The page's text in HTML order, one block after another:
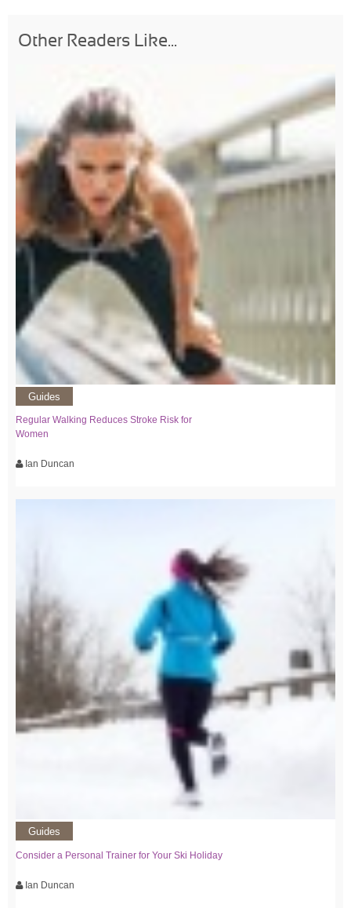
Other Readers Like...
Guides
Regular Walking Reduces Stroke Risk for
Women
Ian Duncan
Guides
Consider a Personal Trainer for Your Ski Holiday
Ian Duncan